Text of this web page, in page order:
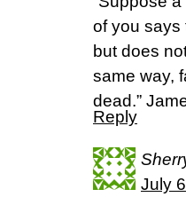
of you says
but does
same way,
dead.”
Reply
July